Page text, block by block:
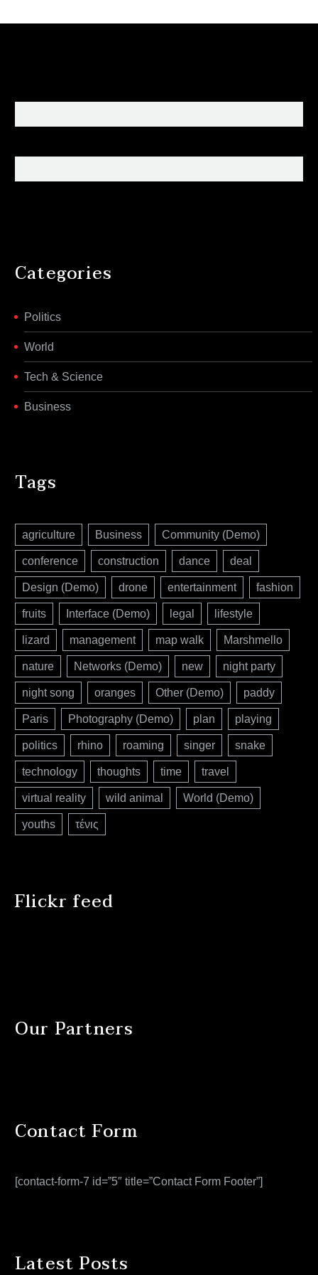
Categories
Politics
World
Tech & Science
Business
Tags
agriculture Business Community (Demo)
conference construction dance deal
Design (Demo) drone entertainment fashion
fruits Interface (Demo) legal lifestyle
lizard management map walk Marshmello
nature Networks (Demo) new night party
night song oranges Other (Demo) paddy
Paris Photography (Demo) plan playing
politics rhino roaming singer snake
technology thoughts time travel
virtual reality wild animal World (Demo)
youths τένις
Flickr feed
Our Partners
Contact Form
[contact-form-7 id=”5″ title=”Contact Form Footer”]
Latest Posts